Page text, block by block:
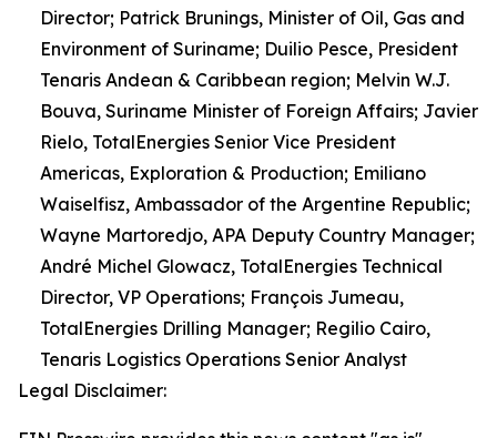
Director; Patrick Brunings, Minister of Oil, Gas and
Environment of Suriname; Duilio Pesce, President
Tenaris Andean & Caribbean region; Melvin W.J.
Bouva, Suriname Minister of Foreign Affairs; Javier
Rielo, TotalEnergies Senior Vice President
Americas, Exploration & Production; Emiliano
Waiselfisz, Ambassador of the Argentine Republic;
Wayne Martoredjo, APA Deputy Country Manager;
André Michel Glowacz, TotalEnergies Technical
Director, VP Operations; François Jumeau,
TotalEnergies Drilling Manager; Regilio Cairo,
Tenaris Logistics Operations Senior Analyst
Legal Disclaimer: